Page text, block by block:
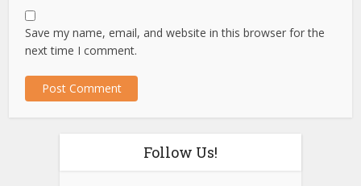
Save my name, email, and website in this browser for the
next time I comment.
Follow Us!